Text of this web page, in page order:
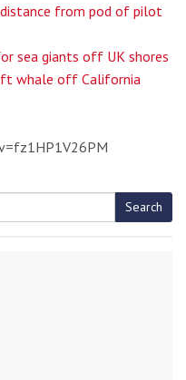
from pod of pilot
sea giants off UK shores
whale off California
Search